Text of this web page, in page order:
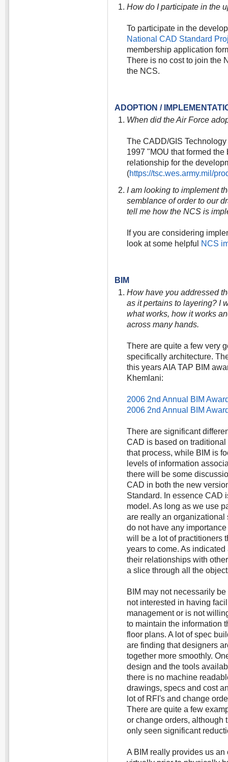
How do I participate in the
To participate in the
National CAD Standard
membership application
There is no cost to join the
the NCS.
ADOPTION /
When did the Air Force
The CADD/GIS
1997 "MOU that formed
relationship for the
(https://tsc.wes.army.mil/
I am looking to implement
semblance of order to our
tell me how the NCS is
If you are considering
look at some helpful
NCS
BIM
How have you addressed
as it pertains to layering? I
what works, how it works
across many hands.
There are quite a few very
specifically architecture.
this years AIA TAP BIM
Khemlani:
2006 2nd Annual BIM
2006 2nd Annual BIM
There are significant
CAD is based on
that process, while BIM is
levels of information
there will be some
CAD in both the new
Standard. In essence CAD
model. As long as we use
are really an organizational
do not have any
will be a lot of practitioners
years to come. As
their relationships with
a slice through all the
BIM may not necessarily
not interested in having
management or is not
to maintain the information
floor plans. A lot of spec
are finding that designers
together more smoothly.
design and the tools
there is no machine
drawings, specs and cost
lot of RFI's and change
There are quite a few
or change orders, although
only seen significant
A BIM really provides us